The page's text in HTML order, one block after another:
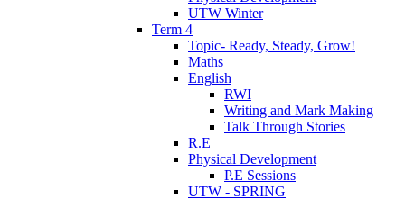
UTW Winter
Term 4
Topic- Ready, Steady, Grow!
Maths
English
RWI
Writing and Mark Making
Talk Through Stories
R.E
Physical Development
P.E Sessions
UTW - SPRING